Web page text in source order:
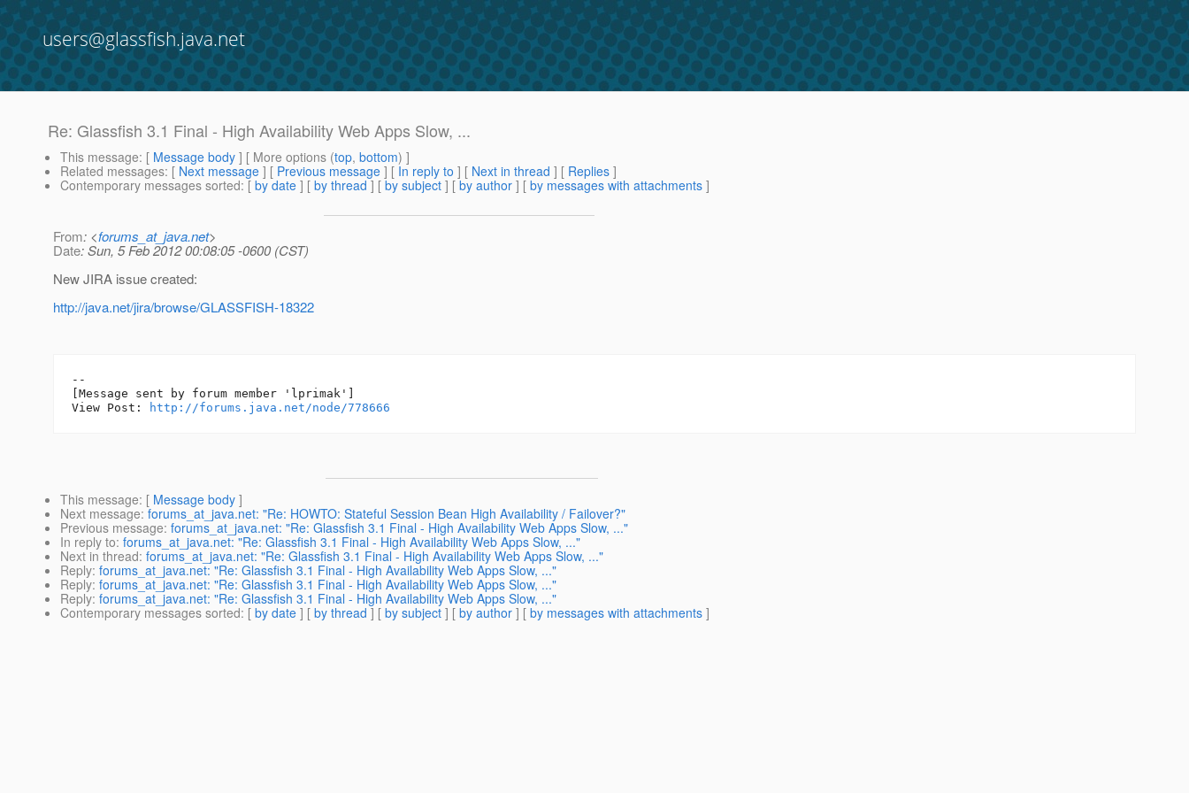
users@glassfish.java.net
Re: Glassfish 3.1 Final - High Availability Web Apps Slow, ...
This message: [ Message body ] [ More options (top, bottom) ]
Related messages: [ Next message ] [ Previous message ] [ In reply to ] [ Next in thread ] [ Replies ]
Contemporary messages sorted: [ by date ] [ by thread ] [ by subject ] [ by author ] [ by messages with attachments ]
From: <forums_at_java.net>
Date: Sun, 5 Feb 2012 00:08:05 -0600 (CST)
New JIRA issue created:
http://java.net/jira/browse/GLASSFISH-18322
--
[Message sent by forum member 'lprimak']
View Post:
http://forums.java.net/node/778666
This message: [ Message body ]
Next message: forums_at_java.net: "Re: HOWTO: Stateful Session Bean High Availability / Failover?"
Previous message: forums_at_java.net: "Re: Glassfish 3.1 Final - High Availability Web Apps Slow, ..."
In reply to: forums_at_java.net: "Re: Glassfish 3.1 Final - High Availability Web Apps Slow, ..."
Next in thread: forums_at_java.net: "Re: Glassfish 3.1 Final - High Availability Web Apps Slow, ..."
Reply: forums_at_java.net: "Re: Glassfish 3.1 Final - High Availability Web Apps Slow, ..."
Reply: forums_at_java.net: "Re: Glassfish 3.1 Final - High Availability Web Apps Slow, ..."
Reply: forums_at_java.net: "Re: Glassfish 3.1 Final - High Availability Web Apps Slow, ..."
Contemporary messages sorted: [ by date ] [ by thread ] [ by subject ] [ by author ] [ by messages with attachments ]